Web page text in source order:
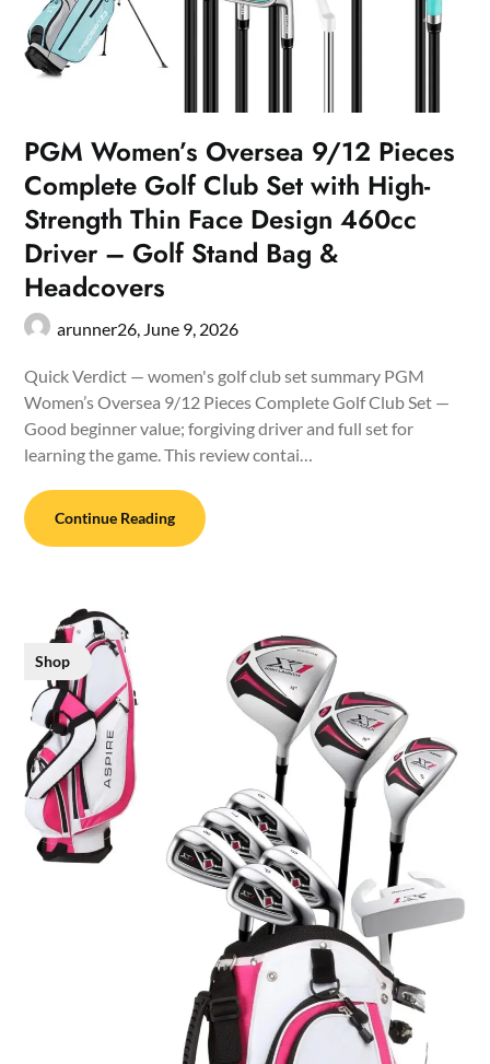
PGM Women’s Oversea 9/12 Pieces
Complete Golf Club Set with High-
Strength Thin Face Design 460cc
Driver – Golf Stand Bag &
Headcovers
arunner26, June 9, 2026
Quick Verdict — women's golf club set summary PGM
Women’s Oversea 9/12 Pieces Complete Golf Club Set —
Good beginner value; forgiving driver and full set for
learning the game. This review contai…
Continue Reading
Shop